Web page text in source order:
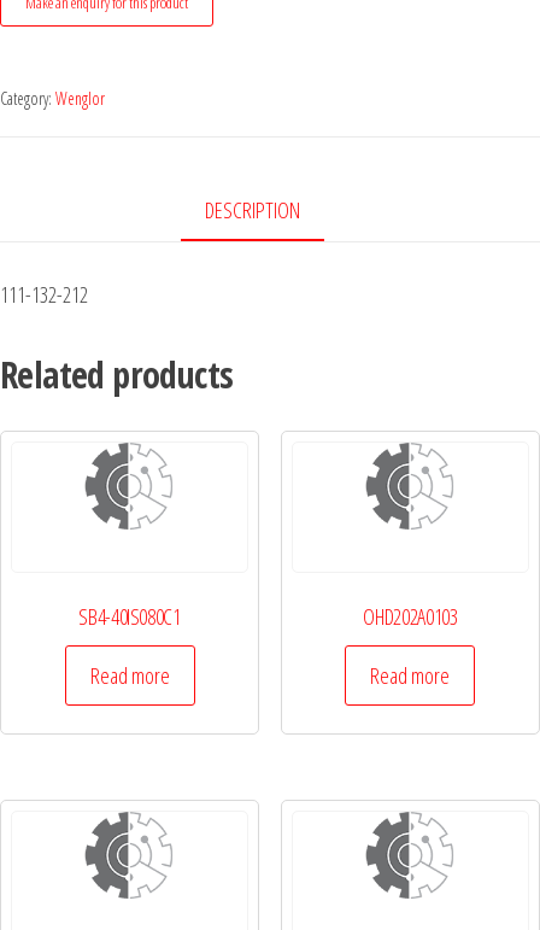
Category: Wenglor
DESCRIPTION
111-132-212
Related products
SB4-40IS080C1
Read more
OHD202A0103
Read more